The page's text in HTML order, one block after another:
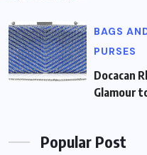
BAGS
PURSES
Docacan
Glamour
Popular Post